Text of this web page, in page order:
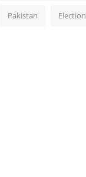
Pakistan Election